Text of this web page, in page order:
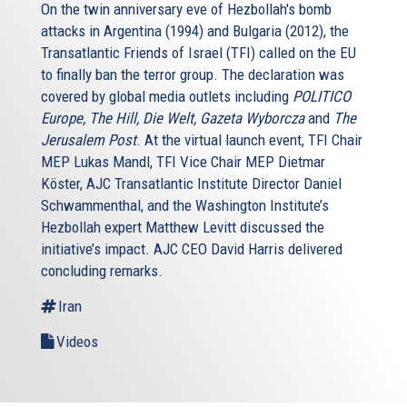
mutually that it was bound to succeed on more than one
occasion did not prevent the two sides from stepping to
the brink, most famously during the Cuban Missile crisis.
Moreover, to the extent that MAD (Mutually Assured
Destruction) worked, it was thanks to certain parameters
missing in any future standoff with Tehran. For example,
during the Cold War the two sides had clear channels of
communication - remember those famous red
telephones? - and shared a modicum of trust and
knowledge about their opponents. Nothing of this sort
exists between the US. and Israel on one side and Iran on
the other. There are no diplomatic relations.
Far from not having “red telephones," you cannot even
make regular phone calls between Israel and Iran. The
either side misreading its opponent’s intentions. The idea
On the twin anniversary eve of Hezbollah's bomb
attacks in Argentina (1994) and Bulgaria (2012), the
Transatlantic Friends of Israel (TFI) called on the EU
to finally ban the terror group. The declaration was
covered by global media outlets including POLITICO
Europe, The Hill, Die Welt, Gazeta Wyborczaand The
Jerusalem Post. At the virtual launch event, TFI Chair
MEP Lukas Mandl, TFI Vice Chair MEP Dietmar
Köster, AJC Transatlantic Institute Director Daniel
Schwammenthal, and the Washington Institute’s
Hezbollah expert Matthew Levitt discussed the
initiative’s impact. AJC CEO David Harris delivered
concluding remarks.
Iran
Videos